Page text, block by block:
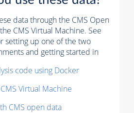
data through the CMS Open
CMS Virtual Machine. See
setting up one of the two
and getting started in
code using Docker
Virtual Machine
CMS open data